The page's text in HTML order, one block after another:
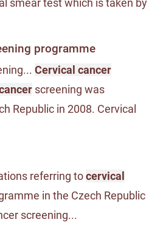
smear test which is taken by
programme
Cervical cancer
screening was
Republic in 2008. Cervical
referring tocervical
in the Czech Republic
screening...